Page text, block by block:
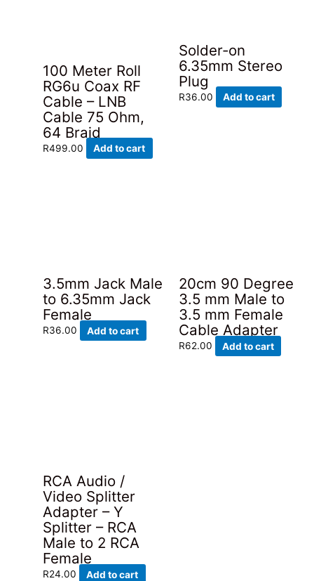
100 Meter Roll
RG6u Coax RF
Cable – LNB
Cable 75 Ohm,
64 Braid
R499.00 Add to cart
Solder-on
6.35mm Stereo
Plug
R36.00 Add to cart
3.5mm Jack Male
to 6.35mm Jack
Female
R36.00 Add to cart
20cm 90 Degree
3.5 mm Male to
3.5 mm Female
Cable Adapter
R62.00 Add to cart
RCA Audio /
Video Splitter
Adapter – Y
Splitter – RCA
Male to 2 RCA
Female
R24.00 Add to cart